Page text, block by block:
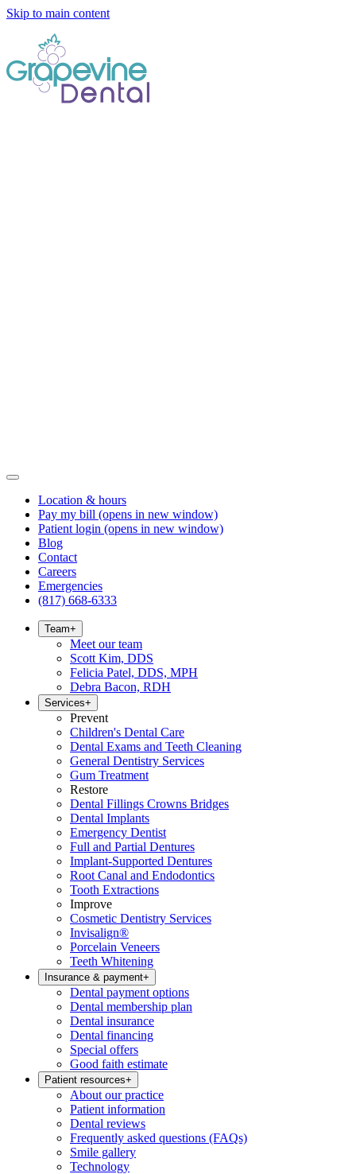
Skip to main content
Location & hours
Pay my bill (opens in new window)
Patient login (opens in new window)
Blog
Contact
Careers
Emergencies
(817) 668-6333
Team+
Meet our team
Scott Kim, DDS
Felicia Patel, DDS, MPH
Debra Bacon, RDH
Services+
Prevent
Children's Dental Care
Dental Exams and Teeth Cleaning
General Dentistry Services
Gum Treatment
Restore
Dental Fillings Crowns Bridges
Dental Implants
Emergency Dentist
Full and Partial Dentures
Implant-Supported Dentures
Root Canal and Endodontics
Tooth Extractions
Improve
Cosmetic Dentistry Services
Invisalign®
Porcelain Veneers
Teeth Whitening
Insurance & payment+
Dental payment options
Dental membership plan
Dental insurance
Dental financing
Special offers
Good faith estimate
Patient resources+
About our practice
Patient information
Dental reviews
Frequently asked questions (FAQs)
Smile gallery
Technology